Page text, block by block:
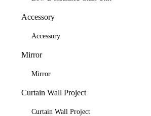
Accessory
Accessory
Mirror
Mirror
Curtain Wall Project
Curtain Wall Project